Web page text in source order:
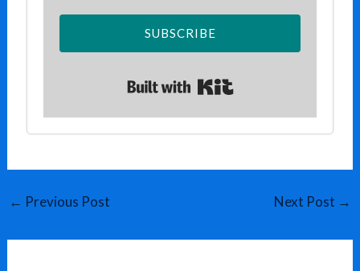
SUBSCRIBE
← Previous Post Next Post →